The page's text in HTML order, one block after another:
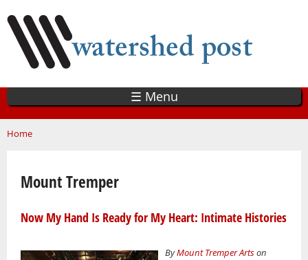
main
content
☰ Menu
You are here
Home
Mount Tremper
Now My Hand Is Ready for My Heart: Intimate Histories
ByMount Tremper Artson